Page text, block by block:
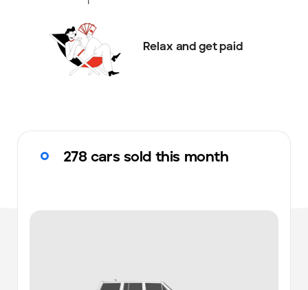
Relax and get paid
278 cars sold this month